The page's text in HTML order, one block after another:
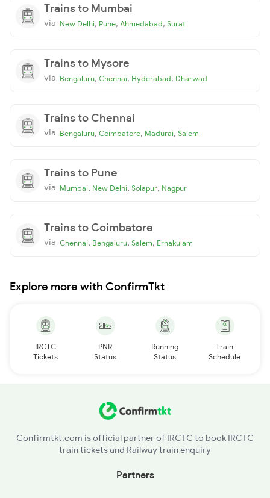
Trains to Mumbai
via New Delhi, Pune, Ahmedabad, Surat
Trains to Mysore
via Bengaluru, Chennai, Hyderabad, Dharwad
Trains to Chennai
via Bengaluru, Coimbatore, Madurai, Salem
Trains to Pune
via Mumbai, New Delhi, Solapur, Nagpur
Trains to Coimbatore
via Chennai, Bengaluru, Salem, Ernakulam
Explore more with ConfirmTkt
IRCTC
Tickets
PNR
Status
Running
Status
Train
Schedule
Confirmtkt.com is official partner of IRCTC to book IRCTC
train tickets and Railway train enquiry
Partners